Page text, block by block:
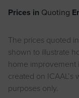
Prices in Quoting
The prices quoted
shown to illustrate
home improvement
created on
purposes only.